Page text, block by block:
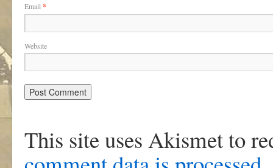
Email *
Website
This site uses Akismet to